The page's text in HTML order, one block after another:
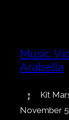
Music
Arabella
Kit
November